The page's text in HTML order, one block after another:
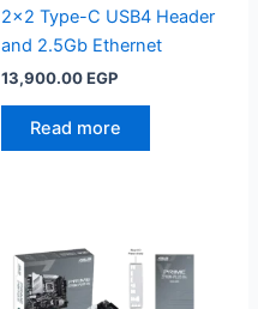
2×2 Type-C USB4 Header
and 2.5Gb Ethernet
13,900.00EGP
Read more